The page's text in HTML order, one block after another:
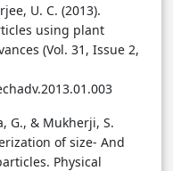
U. C. (2013).
using plant
(Vol. 31, Issue 2,
G., & Mukherji, S.
of size- And
Physical